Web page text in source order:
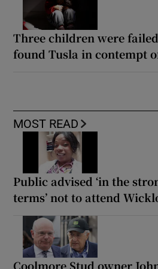
Three children were
found Tusla in contempt
MOST READ
Public advised ‘in the
terms’ not to attend
Coolmore Stud owner